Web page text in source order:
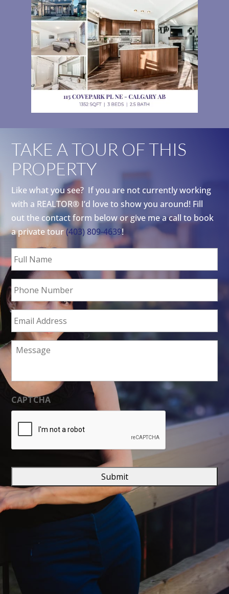
TAKE A TOUR OF THIS
PROPERTY
Like what you see? If you are not currently working
with a REALTOR® I’d love to show you around! Fill
out the contact form below or give me a call to book
a private tour(403) 809-4639!
Name *
Phone
Number
Email
Address *
Message
CAPTCHA